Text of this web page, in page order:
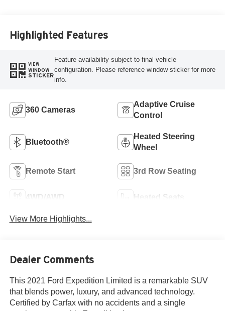
Highlighted Features
VIEW
WINDOW
STICKER
Feature availability subject to final vehicle
configuration. Please reference window sticker for more
info.
360 Cameras
Adaptive Cruise
Control
Bluetooth®
Heated Steering
Wheel
Remote Start 3rd Row Seating
4WD/AWD Heated Seats
View More Highlights...
Dealer Comments
This 2021 Ford Expedition Limited is a remarkable SUV
that blends power, luxury, and advanced technology.
Certified by Carfax with no accidents and a single